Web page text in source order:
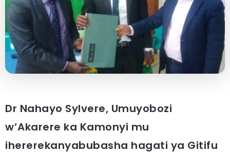
Dr Nahayo Sylvere, Umuyobozi
w’Akarere ka Kamonyi mu
ihererekanyabubasha hagati ya Gitifu